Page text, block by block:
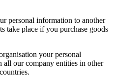
personal information to another
take place if you purchase goods
your personal
our company entities in other